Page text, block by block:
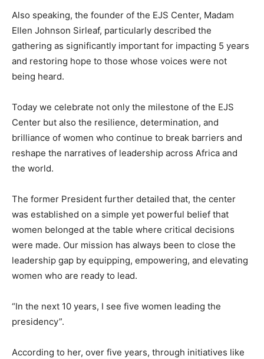
Also speaking, the founder of the EJS Center, Madam
Ellen Johnson Sirleaf, particularly described the
gathering as significantly important for impacting 5 years
and restoring hope to those whose voices were not
being heard.
Today we celebrate not only the milestone of the EJS
Center but also the resilience, determination, and
brilliance of women who continue to break barriers and
reshape the narratives of leadership across Africa and
the world.
The former President further detailed that, the center
was established on a simple yet powerful belief that
women belonged at the table where critical decisions
were made. Our mission has always been to close the
leadership gap by equipping, empowering, and elevating
women who are ready to lead.
“In the next 10 years, I see five women leading the
presidency”.
According to her, over five years, through initiatives like